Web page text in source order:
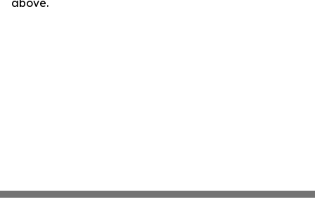
above.